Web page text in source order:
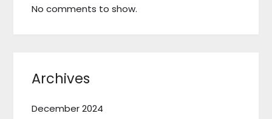
No comments to show.
Archives
December 2024